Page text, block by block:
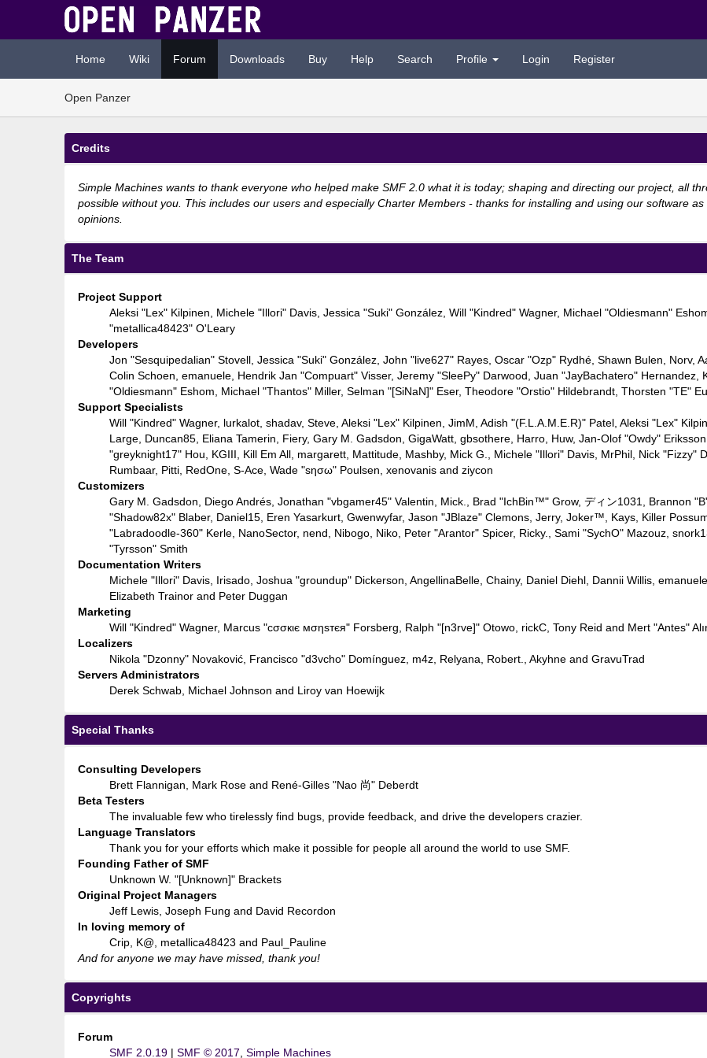
Home Wiki Forum Downloads Buy Help Search Profile Login Register
Open Panzer
Credits
Simple Machines wants to thank everyone who helped make SMF 2.0 what it is today; shaping and directing our project, all
possible without you. This includes our users and especially Charter Members - thanks for installing and using our software
opinions.
The Team
Project Support
Aleksi "Lex" Kilpinen, Michele "Illori" Davis, Jessica "Suki" González, Will "Kindred" Wagner, Michael "Oldiesmann"
"metallica48423" O'Leary
Developers
Jon "Sesquipedalian" Stovell, Jessica "Suki" González, John "live627" Rayes, Oscar "Ozp" Rydhé, Shawn Bulen, Norv,
Colin Schoen, emanuele, Hendrik Jan "Compuart" Visser, Jeremy "SleePy" Darwood, Juan "JayBachatero"
"Oldiesmann" Eshom, Michael "Thantos" Miller, Selman "[SiNaN]" Eser, Theodore "Orstio" Hildebrandt, Thorsten "TE"
Support Specialists
Will "Kindred" Wagner, lurkalot, shadav, Steve, Aleksi "Lex" Kilpinen, JimM, Adish "(F.L.A.M.E.R)" Patel, Aleksi "Lex"
Large, Duncan85, Eliana Tamerin, Fiery, Gary M. Gadsdon, GigaWatt, gbsothere, Harro, Huw, Jan-Olof "Owdy"
"greyknight17" Hou, KGIII, Kill Em All, margarett, Mattitude, Mashby, Mick G., Michele "Illori" Davis, MrPhil, Nick "Fizzy"
Rumbaar, Pitti, RedOne, S-Ace, Wade "sησω" Poulsen, xenovanis and ziycon
Customizers
Gary M. Gadsdon, Diego Andrés, Jonathan "vbgamer45" Valentin, Mick., Brad "IchBin™" Grow, ディン1031, Brannon
"Shadow82x" Blaber, Daniel15, Eren Yasarkurt, Gwenwyfar, Jason "JBlaze" Clemons, Jerry, Joker™, Kays, Killer
"Labradoodle-360" Kerle, NanoSector, nend, Nibogo, Niko, Peter "Arantor" Spicer, Ricky., Sami "SychO" Mazouz,
"Tyrsson" Smith
Documentation Writers
Michele "Illori" Davis, Irisado, Joshua "groundup" Dickerson, AngellinaBelle, Chainy, Daniel Diehl, Dannii Willis,
Elizabeth Trainor and Peter Duggan
Marketing
Will "Kindred" Wagner, Marcus "cσσкιє мσηѕтєя" Forsberg, Ralph "[n3rve]" Otowo, rickC, Tony Reid and Mert "Antes"
Localizers
Nikola "Dzonny" Novaković, Francisco "d3vcho" Domínguez, m4z, Relyana, Robert., Akyhne and GravuTrad
Servers Administrators
Derek Schwab, Michael Johnson and Liroy van Hoewijk
Special Thanks
Consulting Developers
Brett Flannigan, Mark Rose and René-Gilles "Nao 尚" Deberdt
Beta Testers
The invaluable few who tirelessly find bugs, provide feedback, and drive the developers crazier.
Language Translators
Thank you for your efforts which make it possible for people all around the world to use SMF.
Founding Father of SMF
Unknown W. "[Unknown]" Brackets
Original Project Managers
Jeff Lewis, Joseph Fung and David Recordon
In loving memory of
Crip, K@, metallica48423 and Paul_Pauline
And for anyone we may have missed, thank you!
Copyrights
Forum
SMF 2.0.19 | SMF © 2017 Simple Machines